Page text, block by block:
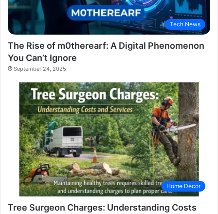
Tech News
The Rise of m0therearf: A Digital Phenomenon
You Can’t Ignore
September 24, 2025
Home Decor
Tree Surgeon Charges: Understanding Costs